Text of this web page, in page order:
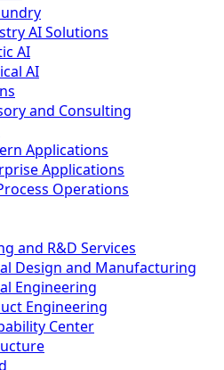
AI Solutions
AI
AI
and Consulting
Applications
Applications
Operations
and R&D Services
Design and Manufacturing
Engineering
Engineering
Center